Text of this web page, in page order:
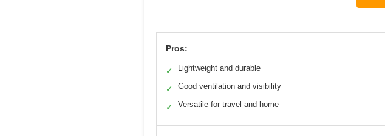
Pros:
✓ Lightweight and durable
✓ Good ventilation and visibility
✓ Versatile for travel and home